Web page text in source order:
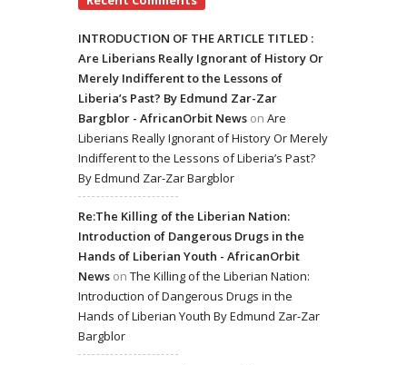
INTRODUCTION OF THE ARTICLE TITLED :
Are Liberians Really Ignorant of History Or
Merely Indifferent to the Lessons of
Liberia’s Past? By Edmund Zar-Zar
Bargblor - AfricanOrbit News on Are
Liberians Really Ignorant of History Or Merely
Indifferent to the Lessons of Liberia’s Past?
By Edmund Zar-Zar Bargblor
Re:The Killing of the Liberian Nation:
Introduction of Dangerous Drugs in the
Hands of Liberian Youth - AfricanOrbit
News on The Killing of the Liberian Nation:
Introduction of Dangerous Drugs in the
Hands of Liberian Youth By Edmund Zar-Zar
Bargblor